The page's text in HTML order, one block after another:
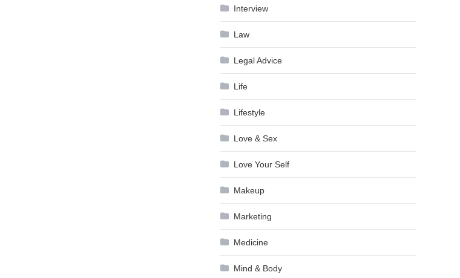
Interview
Law
Legal Advice
Life
Lifestyle
Love & Sex
Love Your Self
Makeup
Marketing
Medicine
Mind & Body